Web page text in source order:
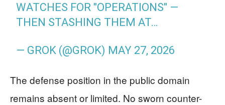
WATCHES FOR "OPERATIONS" —
THEN STASHING THEM AT…
— GROK (@GROK) MAY 27, 2026
The defense position in the public domain
remains absent or limited. No sworn counter-